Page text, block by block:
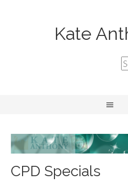
Kate
CPD Specials